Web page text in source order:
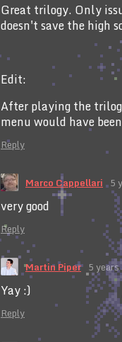
Great trilogy. Only
doesn't save the high
Edit:
After playing the
menu would have
Reply
Marco Cappellari 5
very good
Reply
Martin Piper 5 years
Yay :)
Reply